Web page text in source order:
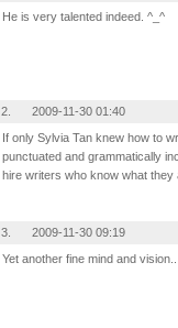
He is very talented indeed. ^_^
2.
2009-11-30 01:40
If only Sylvia Tan knew how to
punctuated and grammatically
hire writers who know what they
3.
2009-11-30 09:19
Yet another fine mind and